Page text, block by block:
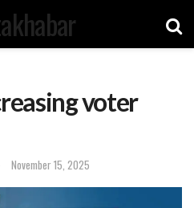
voter
November 15, 2025